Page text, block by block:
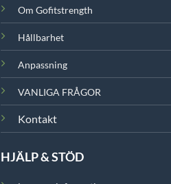
Om Gofitstrength
Hållbarhet
Anpassning
VANLIGA FRÅGOR
Kontakt
HJÄLP & STÖD